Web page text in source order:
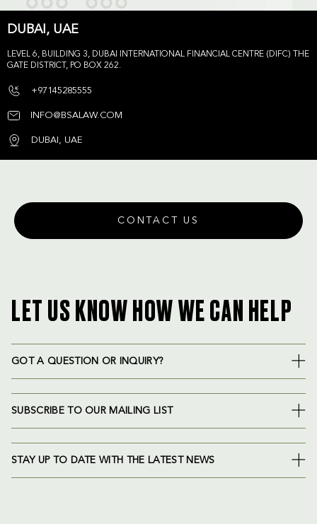
DUBAI, UAE
LEVEL 6, BUILDING 3, DUBAI INTERNATIONAL FINANCIAL CENTRE (DIFC) THE
GATE DISTRICT, PO BOX 262.
+97145285555
INFO@BSALAW.COM
DUBAI, UAE
CONTACT US
LET US KNOW HOW WE CAN HELP
GOT A QUESTION OR INQUIRY?
SUBSCRIBE TO OUR MAILING LIST
STAY UP TO DATE WITH THE LATEST NEWS